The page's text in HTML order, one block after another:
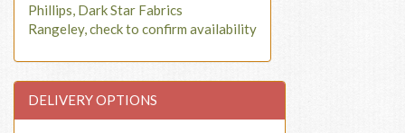
Phillips, Dark Star Fabrics
Rangeley, check to confirm availability
DELIVERY OPTIONS